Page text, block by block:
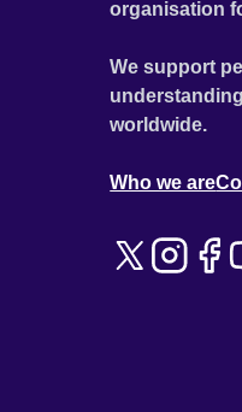
organisation
We support
worldwide.
Who we are